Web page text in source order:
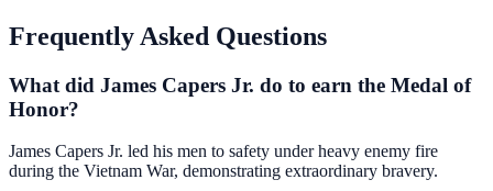
Frequently Asked Questions
What did James Capers Jr. do to earn the Medal of
Honor?
James Capers Jr. led his men to safety under heavy enemy fire
during the Vietnam War, demonstrating extraordinary bravery.